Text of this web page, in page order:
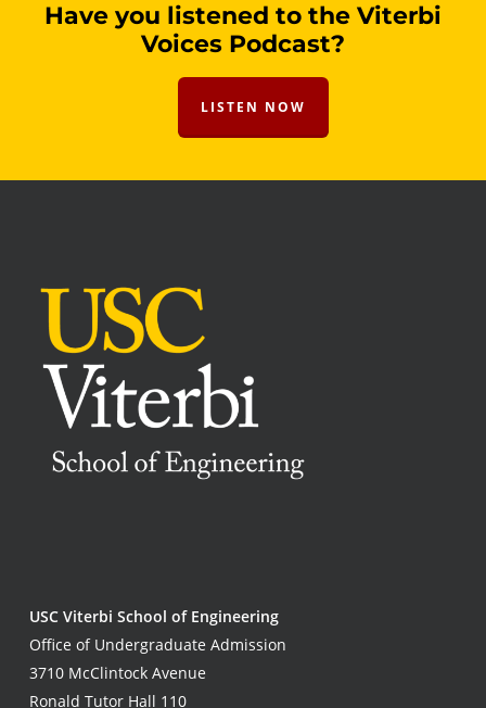
Have you listened to the Viterbi
Voices Podcast?
LISTEN NOW
USC Viterbi School of Engineering
Office of Undergraduate Admission
3710 McClintock Avenue
Ronald Tutor Hall 110